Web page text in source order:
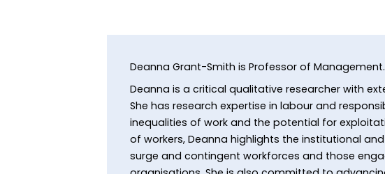
Deanna Grant-Smith is Professor of Management.
Deanna is a critical qualitative researcher with
She has research expertise in labour and
inequalities of work and the potential for
of workers, Deanna highlights the institutional
surge and contingent workforces and those